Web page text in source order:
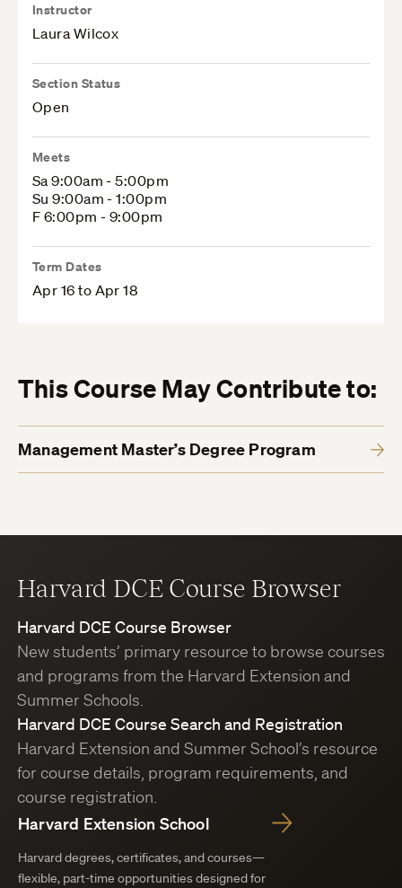
Instructor
Laura Wilcox
Section Status
Open
Meets
Sa 9:00am - 5:00pm
Su 9:00am - 1:00pm
F 6:00pm - 9:00pm
Term Dates
Apr 16 to Apr 18
This Course May Contribute to:
Management Master’s Degree Program
Harvard DCE Course Browser
Harvard DCE Course Browser
New students’ primary resource to browse courses
and programs from the Harvard Extension and
Summer Schools.
Harvard DCE Course Search and Registration
Harvard Extension and Summer School’s resource
for course details, program requirements, and
course registration.
Harvard Extension School
Harvard degrees, certificates, and courses—
flexible, part-time opportunities designed for